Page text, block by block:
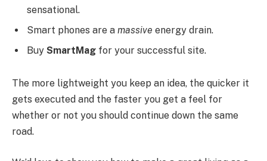
sensational.
Smart phones are a massive energy drain.
Buy SmartMag for your successful site.
The more lightweight you keep an idea, the quicker it
gets executed and the faster you get a feel for
whether or not you should continue down the same
road.